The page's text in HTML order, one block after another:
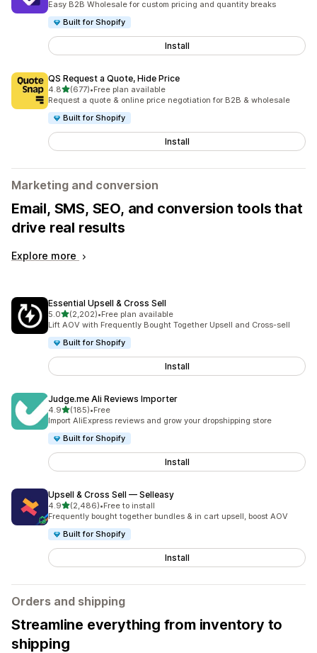
Easy B2B Wholesale for custom pricing and quantity breaks
Built for Shopify
Install
QS Request a Quote, Hide Price
4.8out of 5 stars
(677)
677 total reviews
•Free plan available
Request a quote & online price negotiation for B2B & wholesale
Built for Shopify
Install
Marketing and conversion
Email, SMS, SEO, and conversion tools that
drive real results
Explore more
Essential Upsell & Cross Sell
5.0out of 5 stars
(2,202)
2202 total reviews
•Free plan available
Lift AOV with Frequently Bought Together Upsell and Cross-sell
Built for Shopify
Install
Judge.me Ali Reviews Importer
4.9out of 5 stars
(185)
185 total reviews
•Free
Import AliExpress reviews and grow your dropshipping store
Built for Shopify
Install
Upsell & Cross Sell — Selleasy
4.9out of 5 stars
(2,486)
2486 total reviews
•Free to install
Frequently bought together bundles & in cart upsell, boost AOV
Built for Shopify
Install
Orders and shipping
Streamline everything from inventory to
shipping